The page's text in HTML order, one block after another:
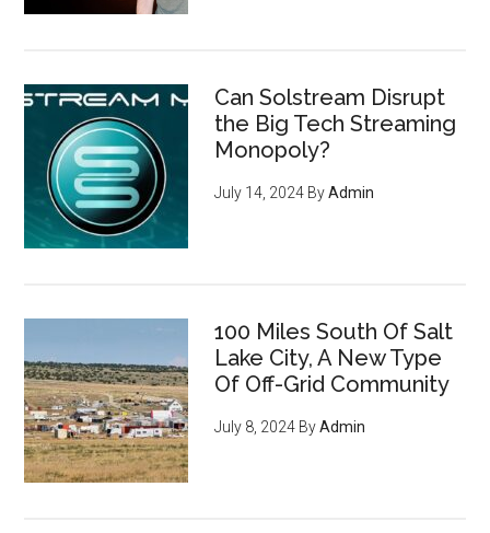
Can Solstream Disrupt
the Big Tech Streaming
Monopoly?
July 14, 2024 ByAdmin
100 Miles South Of Salt
Lake City, A New Type
Of Off-Grid Community
July 8, 2024 ByAdmin